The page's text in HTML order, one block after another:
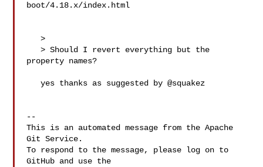
boot/4.18.x/index.html
   >
   > Should I revert everything but the
property names?
   yes thanks as suggested by @squakez
--
This is an automated message from the Apache
Git Service.
To respond to the message, please log on to
GitHub and use the